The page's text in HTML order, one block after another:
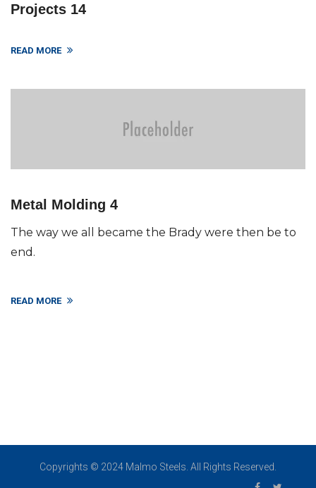
Projects 14
READ MORE
Metal Molding 4
The way we all became the Brady were then be to
end.
READ MORE
Copyrights © 2024 Malmo Steels. All Rights Reserved.